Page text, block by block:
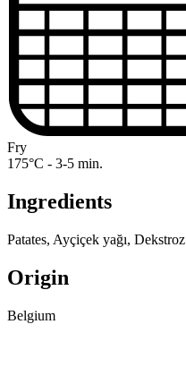
Fry
175°C - 3-5 min.
Ingredients
Patates, Ayçiçek yağı, Dekstroz
Origin
Belgium